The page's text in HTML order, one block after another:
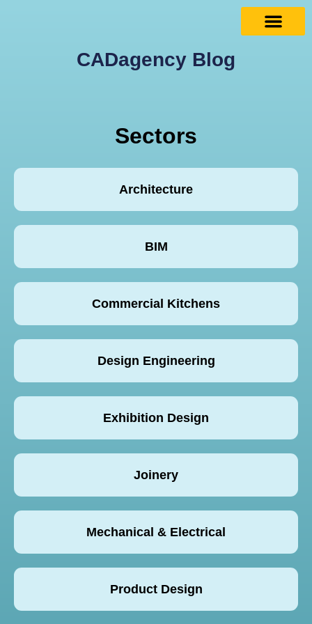
CADagency Blog
Sectors
Architecture
BIM
Commercial Kitchens
Design Engineering
Exhibition Design
Joinery
Mechanical & Electrical
Product Design